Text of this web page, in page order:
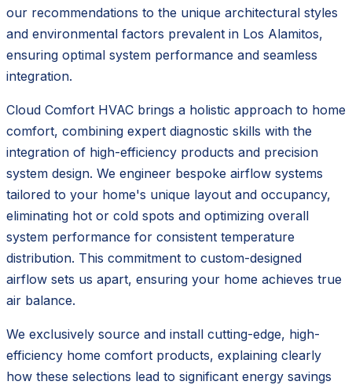
our recommendations to the unique architectural styles
and environmental factors prevalent in Los Alamitos,
ensuring optimal system performance and seamless
integration.
Cloud Comfort HVAC brings a holistic approach to home
comfort, combining expert diagnostic skills with the
integration of high-efficiency products and precision
system design. We engineer bespoke airflow systems
tailored to your home's unique layout and occupancy,
eliminating hot or cold spots and optimizing overall
system performance for consistent temperature
distribution. This commitment to custom-designed
airflow sets us apart, ensuring your home achieves true
air balance.
We exclusively source and install cutting-edge, high-
efficiency home comfort products, explaining clearly
how these selections lead to significant energy savings